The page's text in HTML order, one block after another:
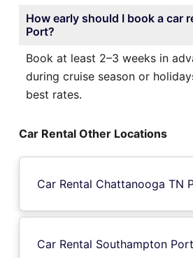
How early should I book a car
Port?
Book at least 2–3 weeks in
during cruise season or
best rates.
Car Rental Other Locations
Car Rental Chattanooga TN
Car Rental Southampton Port